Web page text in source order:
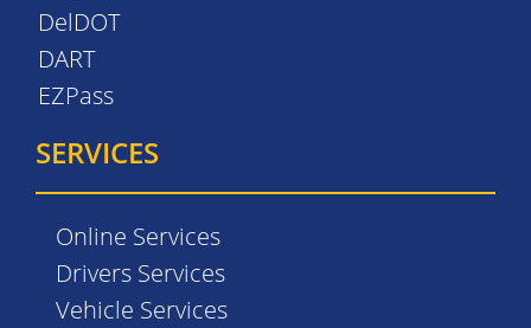
DelDOT
DART
EZPass
SERVICES
Online Services
Drivers Services
Vehicle Services